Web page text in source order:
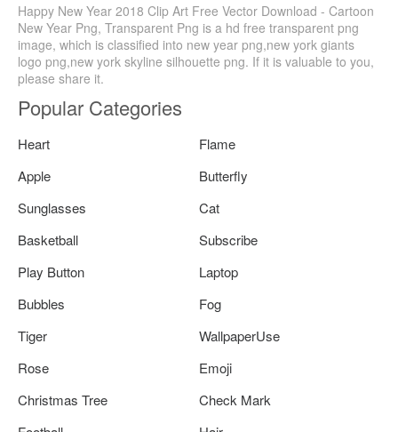
Happy New Year 2018 Clip Art Free Vector Download - Cartoon
New Year Png, Transparent Png is a hd free transparent png
image, which is classified into new year png,new york giants
logo png,new york skyline silhouette png. If it is valuable to you,
please share it.
Popular Categories
Heart
Flame
Apple
Butterfly
Sunglasses
Cat
Basketball
Subscribe
Play Button
Laptop
Bubbles
Fog
Tiger
WallpaperUse
Rose
Emoji
Christmas Tree
Check Mark